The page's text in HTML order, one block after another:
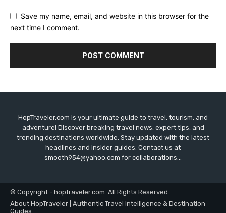
Save my name, email, and website in this browser for the
next time I comment.
HopTraveler.com is your ultimate guide to travel, tourism, and
adventure! Discover breaking travel news, expert tips, and
trending destinations worldwide. Stay updated with the latest
headlines and insider guides. Contact us at
smooth954@yahoo.com for collaborations...
© Copyright - hoptraveler.com. All Rights Reserved.
About HopTraveler | Authentic Travel Intelligence & Destination
Guides